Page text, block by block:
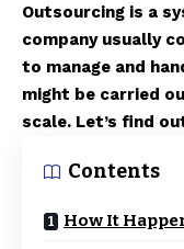
Outsourcing is a
company usually
to manage and
might be carried
scale. Let’s find
Contents
How It